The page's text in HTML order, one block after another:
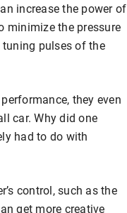
increase the power of
minimize the pressure
pulses of the
they even
car. Why did one
had to do with
control, such as the
get more creative